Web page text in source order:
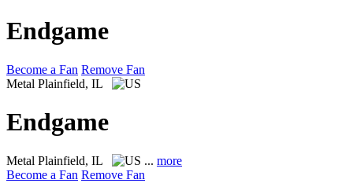
Endgame
Become a Fan Remove Fan
Metal Plainfield, IL
Endgame
Metal Plainfield, IL ... more
Become a Fan Remove Fan